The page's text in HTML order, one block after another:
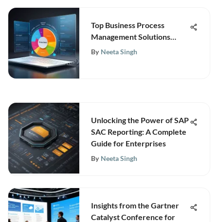
Top Business Process
Management Solutions
Reviewed
By Neeta Singh
Unlocking the Power of SAP
SAC Reporting: A Complete
Guide for Enterprises
By Neeta Singh
Insights from the Gartner
Catalyst Conference for